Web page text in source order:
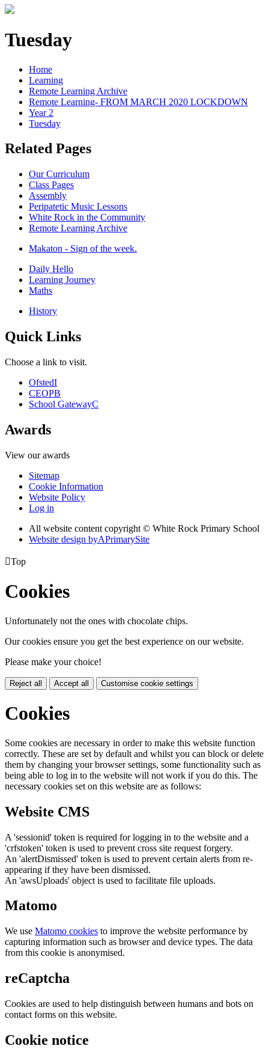
Tuesday
Home
Learning
Remote Learning Archive
Remote Learning- FROM MARCH 2020 LOCKDOWN
Year 2
Tuesday
Related Pages
Our Curriculum
Class Pages
Assembly
Peripatetic Music Lessons
White Rock in the Community
Remote Learning Archive
Makaton - Sign of the week.
Daily Hello
Learning Journey
Maths
History
Quick Links
Choose a link to visit.
OfstedI
CEOPB
School GatewayC
Awards
View our awards
Sitemap
Cookie Information
Website Policy
Log in
All website content copyright © White Rock Primary School
Website design byAPrimarySite
Top
Cookies
Unfortunately not the ones with chocolate chips.
Our cookies ensure you get the best experience on our website.
Please make your choice!
Reject all Accept all Customise cookie settings
Cookies
Some cookies are necessary in order to make this website function
correctly. These are set by default and whilst you can block or delete
them by changing your browser settings, some functionality such as
being able to log in to the website will not work if you do this. The
necessary cookies set on this website are as follows:
Website CMS
A 'sessionid' token is required for logging in to the website and a
'crfstoken' token is used to prevent cross site request forgery.
An 'alertDismissed' token is used to prevent certain alerts from re-
appearing if they have been dismissed.
An 'awsUploads' object is used to facilitate file uploads.
Matomo
We use Matomo cookies to improve the website performance by
capturing information such as browser and device types. The data
from this cookie is anonymised.
reCaptcha
Cookies are used to help distinguish between humans and bots on
contact forms on this website.
Cookie notice